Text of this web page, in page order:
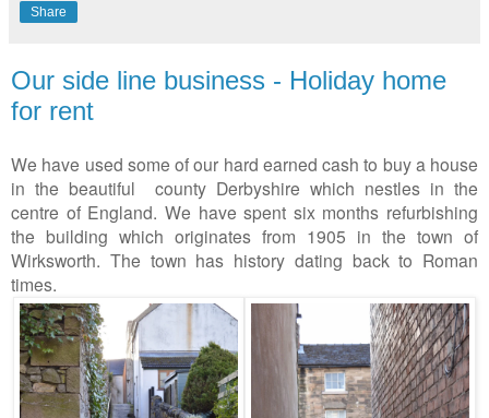
Share
Our side line business - Holiday home
for rent
We have used some of our hard earned cash to buy a house
in the beautiful county Derbyshire which nestles in the
centre of England. We have spent six months refurbishing
the building which originates from 1905 in the town of
Wirksworth. The town has history dating back to Roman
times.